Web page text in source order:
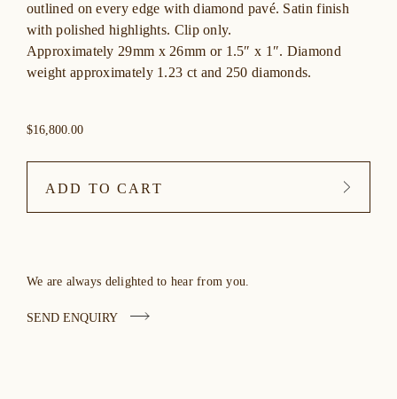
outlined on every edge with diamond pavé. Satin finish
with polished highlights. Clip only.
Approximately 29mm x 26mm or 1.5″ x 1″. Diamond
weight approximately 1.23 ct and 250 diamonds.
$16,800.00
ADD TO CART
We are always delighted to hear from you.
SEND ENQUIRY